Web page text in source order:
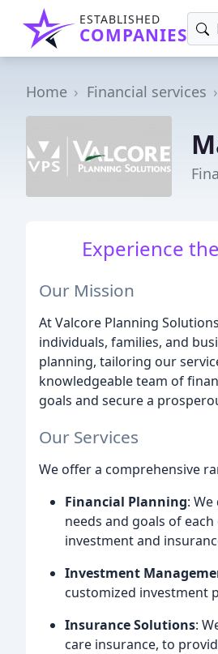
ESTABLISHED
COMPANIES
Home Financial services
Experience
Our Mission
At Valcore Planning
individuals, families, and
planning, tailoring our
knowledgeable team of
goals and secure a
Our Services
We offer a comprehensive
Financial Planning:
needs and goals of
investment and
Investment
customized investment
Insurance Solutions:
care insurance, to